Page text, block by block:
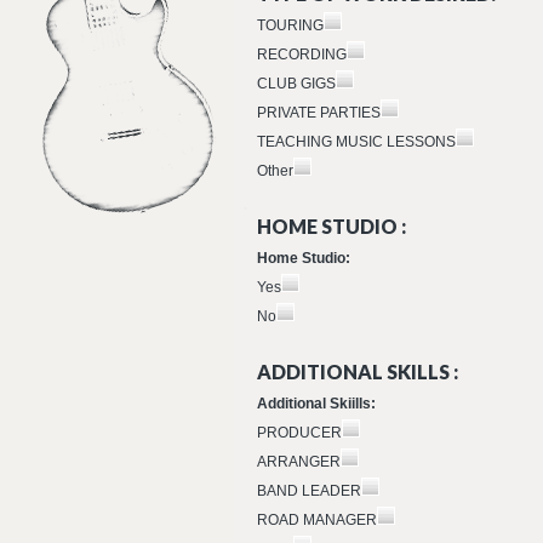
TOURING
RECORDING
CLUB GIGS
PRIVATE PARTIES
TEACHING MUSIC LESSONS
Other
HOME STUDIO :
Home Studio:
Yes
No
ADDITIONAL SKILLS :
Additional Skiills:
PRODUCER
ARRANGER
BAND LEADER
ROAD MANAGER